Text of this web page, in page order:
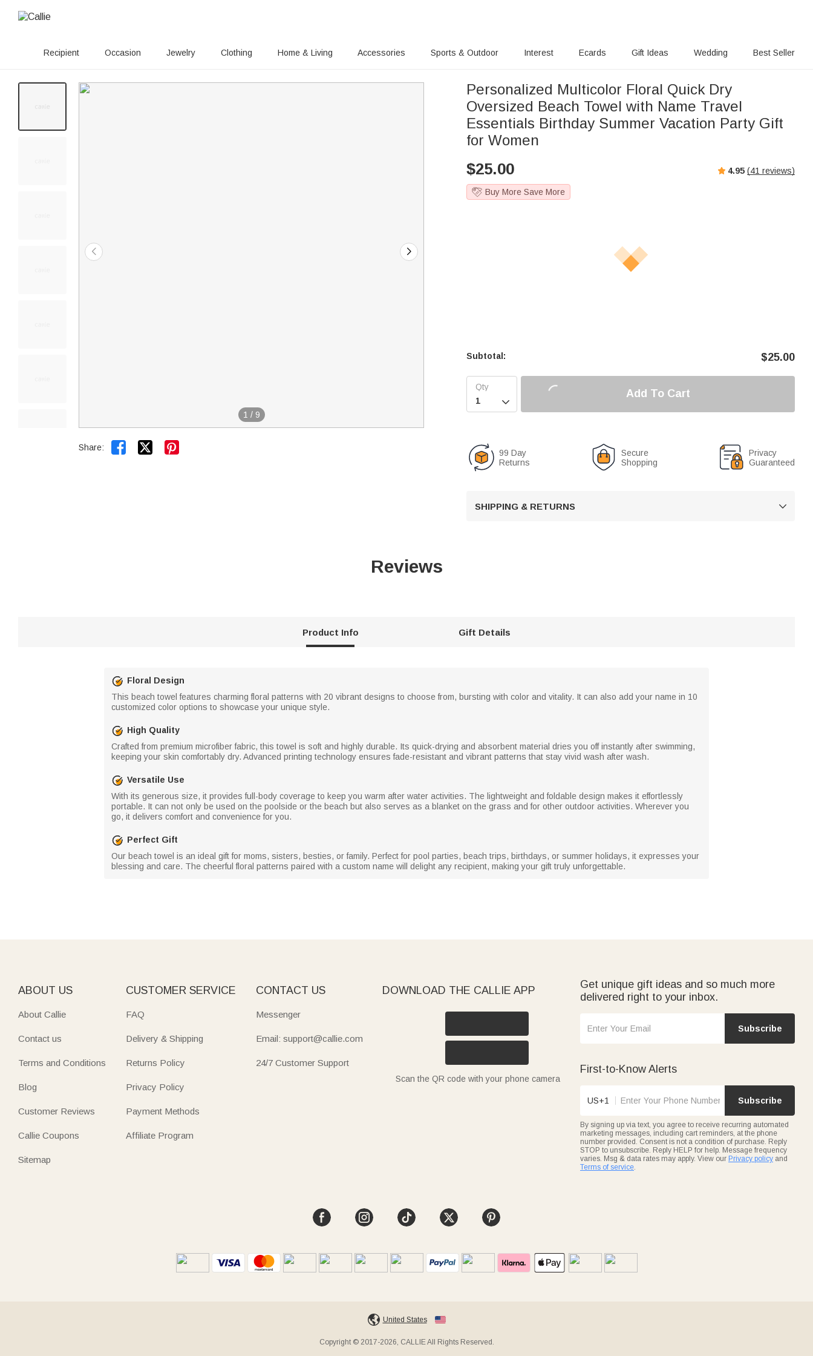
Recipient Occasion Jewelry Clothing Home & Living Accessories Sports & Outdoor Interest Ecards Gift Ideas Wedding Best Seller
1 / 9
Share:  
Personalized Multicolor Floral Quick Dry
Oversized Beach Towel with Name Travel
Essentials Birthday Summer Vacation Party Gift
for Women
$25.00 4.95 (41 reviews)
Buy More Save More
Subtotal: $25.00

Add To Cart
99 Day
Returns
Secure
Shopping
Privacy
Guaranteed
SHIPPING & RETURNS 
Reviews
Product Info Gift Details
Floral Design
This beach towel features charming floral patterns with 20 vibrant designs to choose from, bursting with color and vitality. It can also add your name in 10
customized color options to showcase your unique style.
High Quality
Crafted from premium microfiber fabric, this towel is soft and highly durable. Its quick-drying and absorbent material dries you off instantly after swimming,
keeping your skin comfortably dry. Advanced printing technology ensures fade-resistant and vibrant patterns that stay vivid wash after wash.
Versatile Use
With its generous size, it provides full-body coverage to keep you warm after water activities. The lightweight and foldable design makes it effortlessly
portable. It can not only be used on the poolside or the beach but also serves as a blanket on the grass and for other outdoor activities. Wherever you
go, it delivers comfort and convenience for you.
Perfect Gift
Our beach towel is an ideal gift for moms, sisters, besties, or family. Perfect for pool parties, beach trips, birthdays, or summer holidays, it expresses your
blessing and care. The cheerful floral patterns paired with a custom name will delight any recipient, making your gift truly unforgettable.
ABOUT US
About Callie
Contact us
Terms and Conditions
Blog
Customer Reviews
Callie Coupons
Sitemap
CUSTOMER SERVICE
FAQ
Delivery & Shipping
Returns Policy
Privacy Policy
Payment Methods
Affiliate Program
CONTACT US
Messenger
Email: support@callie.com
24/7 Customer Support
DOWNLOAD THE CALLIE APP
Scan the QR code with your phone camera
Get unique gift ideas and so much more
delivered right to your inbox.
Subscribe
First-to-Know Alerts
US+1 Subscribe
By signing up via text, you agree to receive recurring automated
marketing messages, including cart reminders, at the phone
number provided. Consent is not a condition of purchase. Reply
STOP to unsubscribe. Reply HELP for help. Message frequency
varies. Msg & data rates may apply. View our Privacy policy and
Terms of service
United States
Copyright © 2017-2026, CALLIE All Rights Reserved.